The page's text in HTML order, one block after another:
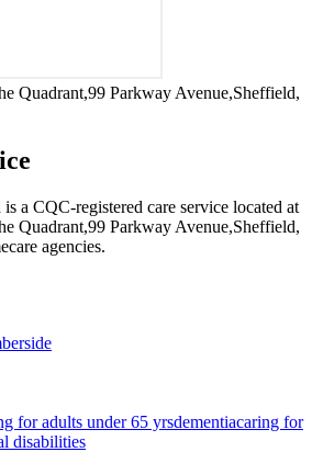
Quadrant,99 Parkway Avenue,Sheffield,
is a CQC-registered care service located at
Quadrant,99 Parkway Avenue,Sheffield,
agencies.
for adults under 65 yrsdementiacaring for
disabilities